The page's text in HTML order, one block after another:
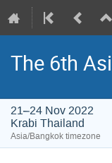
The 6th
21–24 Nov 2022
Krabi Thailand
Asia/Bangkok timezone